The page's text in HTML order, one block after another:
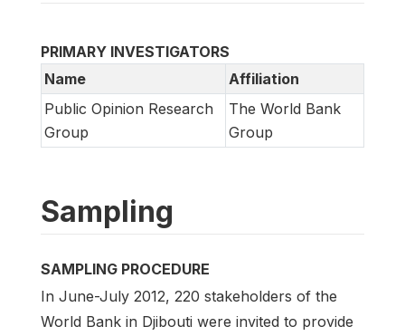
PRIMARY INVESTIGATORS
Name
Affiliation
Public Opinion Research
Group
The World Bank
Group
Sampling
SAMPLING PROCEDURE
In June-July 2012, 220 stakeholders of the
World Bank in Djibouti were invited to provide